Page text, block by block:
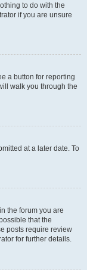
to do with the
if you are unsure
a button for reporting
walk you through the
at a later date. To
the forum you are
that the
posts require review
for further details.